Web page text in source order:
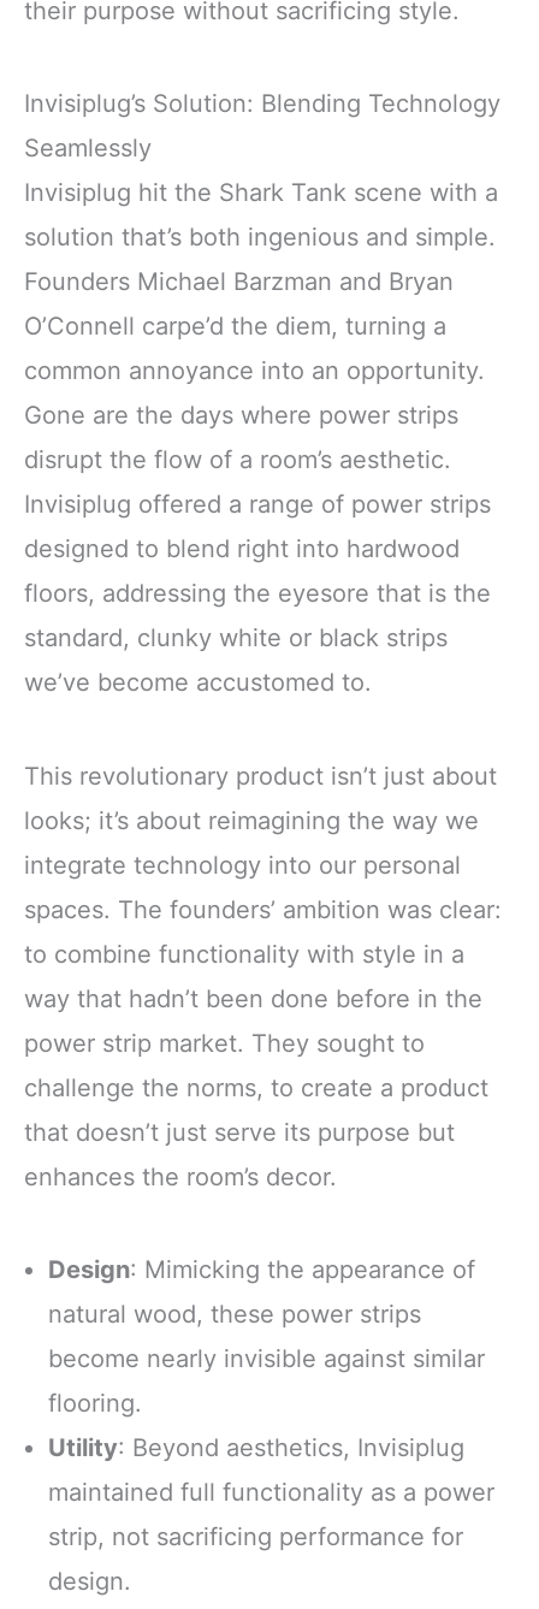
their purpose without sacrificing style.
Invisiplug’s Solution: Blending Technology
Seamlessly
Invisiplug hit the Shark Tank scene with a
solution that’s both ingenious and simple.
Founders Michael Barzman and Bryan
O’Connell carpe’d the diem, turning a
common annoyance into an opportunity.
Gone are the days where power strips
disrupt the flow of a room’s aesthetic.
Invisiplug offered a range of power strips
designed to blend right into hardwood
floors, addressing the eyesore that is the
standard, clunky white or black strips
we’ve become accustomed to.
This revolutionary product isn’t just about
looks; it’s about reimagining the way we
integrate technology into our personal
spaces. The founders’ ambition was clear:
to combine functionality with style in a
way that hadn’t been done before in the
power strip market. They sought to
challenge the norms, to create a product
that doesn’t just serve its purpose but
enhances the room’s decor.
Design: Mimicking the appearance of
natural wood, these power strips
become nearly invisible against similar
flooring.
Utility: Beyond aesthetics, Invisiplug
maintained full functionality as a power
strip, not sacrificing performance for
design.